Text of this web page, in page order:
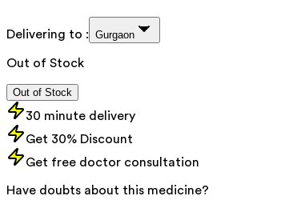
Delivering to : Gurgaon
Out of Stock
Out of Stock
30 minute delivery
Get 30% Discount
Get free doctor consultation
Have doubts about this medicine?